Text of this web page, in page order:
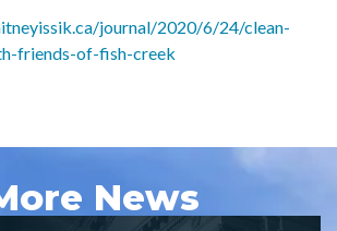
journal/2020/6/24/clean-
friends-of-fish-creek
News